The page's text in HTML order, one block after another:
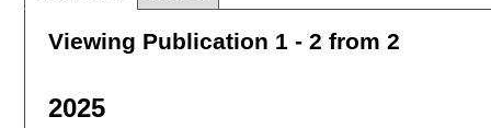
Viewing Publication 1 - 2 from 2
2025